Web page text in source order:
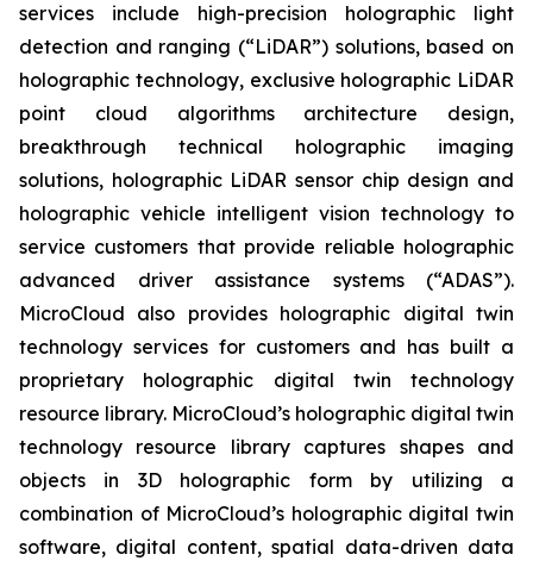
services include high-precision holographic light
detection and ranging (“LiDAR”) solutions, based on
holographic technology, exclusive holographic LiDAR
point cloud algorithms architecture design,
breakthrough technical holographic imaging
solutions, holographic LiDAR sensor chip design and
holographic vehicle intelligent vision technology to
service customers that provide reliable holographic
advanced driver assistance systems (“ADAS”).
MicroCloud also provides holographic digital twin
technology services for customers and has built a
proprietary holographic digital twin technology
resource library. MicroCloud’s holographic digital twin
technology resource library captures shapes and
objects in 3D holographic form by utilizing a
combination of MicroCloud’s holographic digital twin
software, digital content, spatial data-driven data